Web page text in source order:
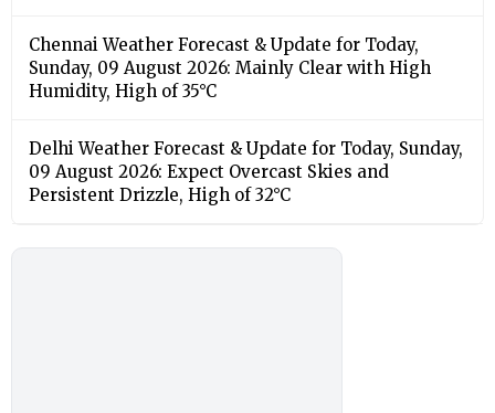
Chennai Weather Forecast & Update for Today,
Sunday, 09 August 2026: Mainly Clear with High
Humidity, High of 35°C
Delhi Weather Forecast & Update for Today, Sunday,
09 August 2026: Expect Overcast Skies and
Persistent Drizzle, High of 32°C